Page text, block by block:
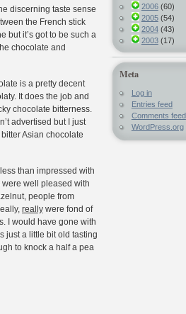
discerning taste sense
the French stick
but it’s got to be such a
chocolate and
is a pretty decent
It does the job and
chocolate bitterness.
advertised but I just
Asian chocolate
than impressed with
well pleased with
people from
really were fond of
I would have gone with
just a little bit old tasting
to knock a half a pea
2006(60)
2005(54)
2004(43)
2003(17)
Meta
Log in
Entries feed
Comments feed
WordPress.org